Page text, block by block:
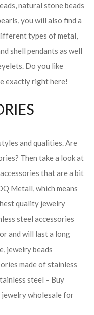
natural stone beads
you will also find a
types of metal,
shell pendants as well
Do you like
exactly right here!
and qualities. Are
Then take a look at
that are a bit
Metall, which means
quality jewelry
steel accessories
and will last a long
jewelry beads
made of stainless
steel – Buy
jewelry wholesale for